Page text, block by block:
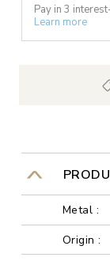
Pay in 3
Learn more
Metal :
Origin :